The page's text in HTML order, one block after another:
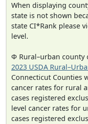
When displaying
state is not shown
state CI*Rank please
level.
Φ Rural–urban county
2023 USDA
Connecticut Counties
cancer rates for rural
cases registered
level cancer rates for
cases registered